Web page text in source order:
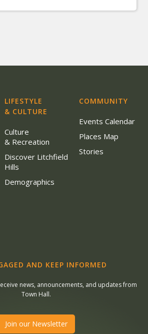
LIFESTYLE
& CULTURE
Culture
& Recreation
Discover Litchfield
Hills
Demographics
COMMUNITY
Events Calendar
Places Map
Stories
AND KEEP INFORMED
news, announcements, and updates from
Town Hall.
Join our Newsletter